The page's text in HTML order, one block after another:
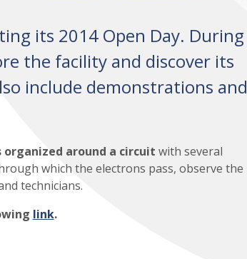
its 2014 Open Day. During
the facility and discover its
include demonstrations and
organized around a circuit with several
which the electrons pass, observe the
technicians.
link.